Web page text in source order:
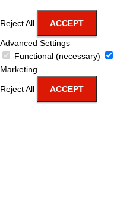
Reject All ACCEPT
Advanced Settings
Functional (necessary)
Marketing
Reject All ACCEPT